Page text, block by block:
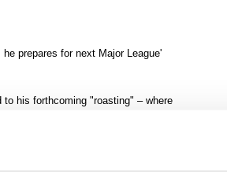
prepares for next Major League'
his forthcoming "roasting" – where